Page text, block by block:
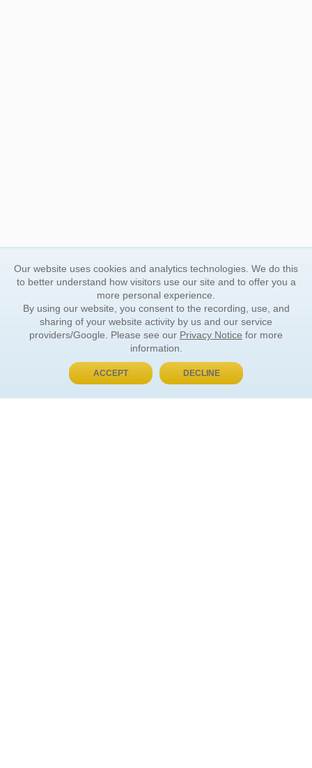
BUY NOW, PAY LATER
Our website uses cookies and analytics technologies. We do this
to better understand how visitors use our site and to offer you a
more personal experience.
By using our website, you consent to the recording, use, and
sharing of your website activity by us and our service
providers/Google. Please see our Privacy Notice for more
information.
ACCEPT DECLINE